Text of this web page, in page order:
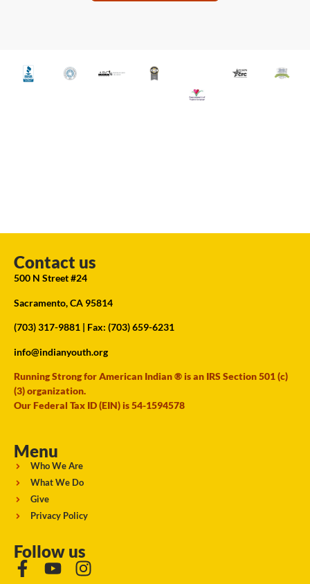
Contact us
500 N Street #24
Sacramento, CA 95814
(703) 317-9881 | Fax: (703) 659-6231
info@indianyouth.org
Running Strong for American Indian ® is an IRS Section 501 (c)
(3) organization.
Our Federal Tax ID (EIN) is 54-1594578
Menu
Who We Are
What We Do
Give
Privacy Policy
Follow us